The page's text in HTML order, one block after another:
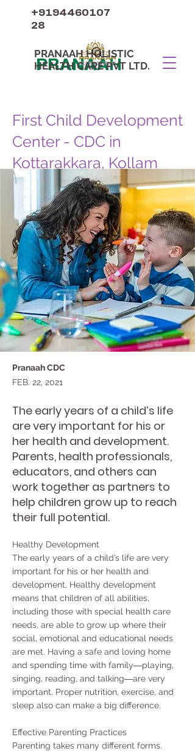
PRANAAH
PRANAAH HOLISTIC
HEALTH CARE PVT LTD.
+9194460107
28
Pranaah CDC
FEB. 22, 2021
The early years of a child’s life
are very important for his or
her health and development.
Parents, health professionals,
educators, and others can
work together as partners to
help children grow up to reach
their full potential.
Healthy Development
The early years of a child’s life are very
important for his or her health and
development. Healthy development
means that children of all abilities,
including those with special health care
needs, are able to grow up where their
social, emotional and educational needs
are met. Having a safe and loving home
and spending time with family―playing,
singing, reading, and talking―are very
important. Proper nutrition, exercise, and
sleep also can make a big difference.
Effective Parenting Practices
Parenting takes many different forms.
First Child Development
Center - CDC in
Kottarakkara, Kollam